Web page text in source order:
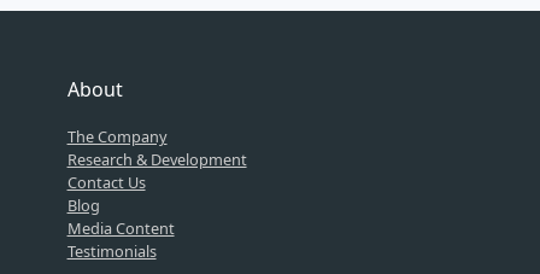
About
The Company
Research & Development
Contact Us
Blog
Media Content
Testimonials